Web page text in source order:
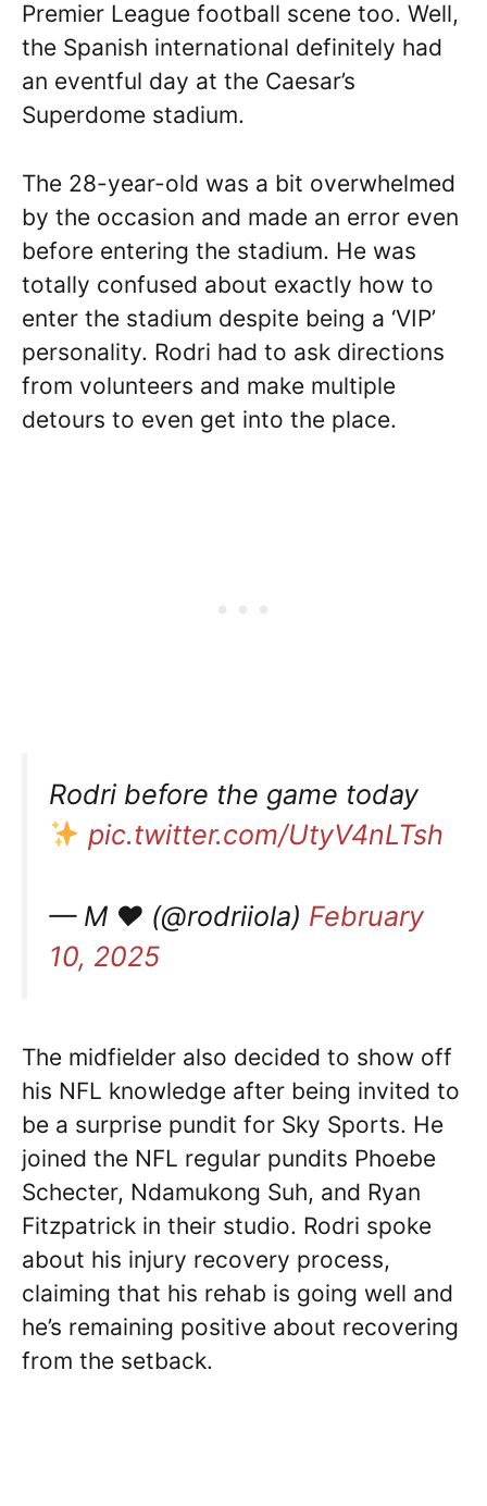
Premier League football scene too. Well,
the Spanish international definitely had
an eventful day at the Caesar’s
Superdome stadium.
The 28-year-old was a bit overwhelmed
by the occasion and made an error even
before entering the stadium. He was
totally confused about exactly how to
enter the stadium despite being a ‘VIP’
personality. Rodri had to ask directions
from volunteers and make multiple
detours to even get into the place.
Rodri before the game today
pic.twitter.com/UtyV4nLTsh
— M ❤︎ (@rodriiola) February
10, 2025
The midfielder also decided to show off
his NFL knowledge after being invited to
be a surprise pundit for Sky Sports. He
joined the NFL regular pundits Phoebe
Schecter, Ndamukong Suh, and Ryan
Fitzpatrick in their studio. Rodri spoke
about his injury recovery process,
claiming that his rehab is going well and
he’s remaining positive about recovering
from the setback.